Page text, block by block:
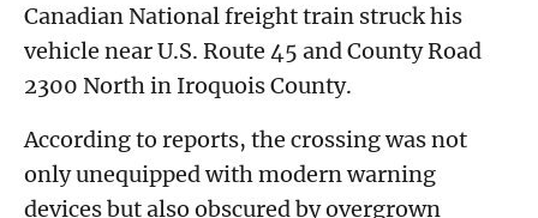
Canadian National freight train struck his
vehicle near U.S. Route 45 and County Road
2300 North in Iroquois County.
According to reports, the crossing was not
only unequipped with modern warning
devices but also obscured by overgrown